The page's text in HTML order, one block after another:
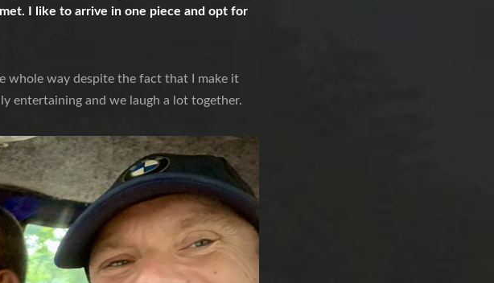
I like to arrive in one piece and opt for
whole way despite the fact that I make it
entertaining and we laugh a lot together.